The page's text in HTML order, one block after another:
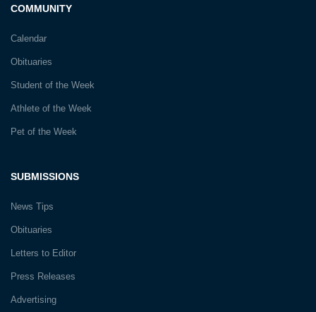
SUBMISSIONS
News Tips
Obituaries
Letters to Editor
Press Releases
Advertising
COMMUNITY
Calendar
Obituaries
Student of the Week
Athlete of the Week
Pet of the Week